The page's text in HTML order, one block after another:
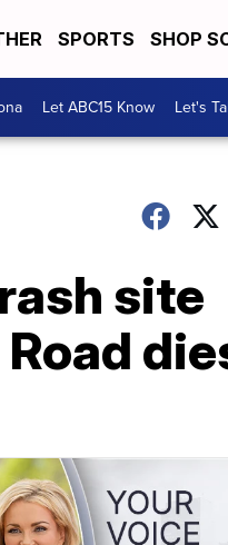
SPORTS SHOP
Let ABC15 Know Let's
site